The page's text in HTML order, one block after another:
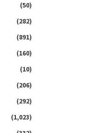
(50)
(282)
(891)
(160)
(10)
(206)
(292)
(1,023)